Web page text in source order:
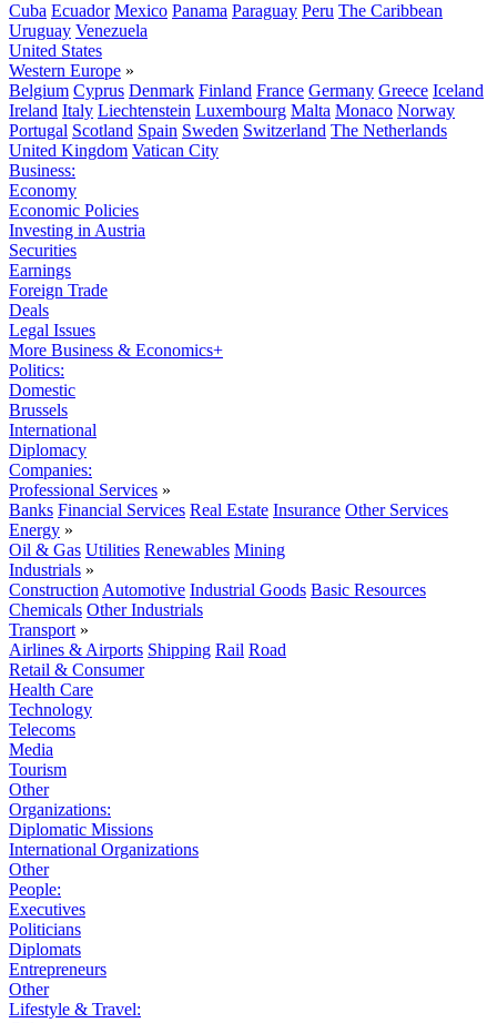
Cuba Ecuador Mexico Panama Paraguay Peru The Caribbean
Uruguay Venezuela
United States
Western Europe »
Belgium Cyprus Denmark Finland France Germany Greece Iceland
Ireland Italy Liechtenstein Luxembourg Malta Monaco Norway
Portugal Scotland Spain Sweden Switzerland The Netherlands
United Kingdom Vatican City
Business:
Economy
Economic Policies
Investing in Austria
Securities
Earnings
Foreign Trade
Deals
Legal Issues
More Business & Economics+
Politics:
Domestic
Brussels
International
Diplomacy
Companies:
Professional Services »
Banks Financial Services Real Estate Insurance Other Services
Energy »
Oil & Gas Utilities Renewables Mining
Industrials »
Construction Automotive Industrial Goods Basic Resources
Chemicals Other Industrials
Transport »
Airlines & Airports Shipping Rail Road
Retail & Consumer
Health Care
Technology
Telecoms
Media
Tourism
Other
Organizations:
Diplomatic Missions
International Organizations
Other
People:
Executives
Politicians
Diplomats
Entrepreneurs
Other
Lifestyle & Travel: